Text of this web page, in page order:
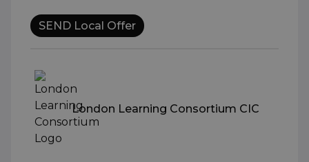
SEND Local Offer
London Learning Consortium CIC